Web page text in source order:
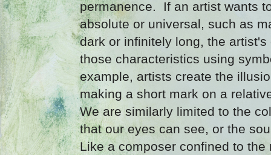
permanence. If an artist wants
absolute or universal, such as
dark or infinitely long, the
those characteristics using
example, artists create the
making a short mark on a
We are similarly limited to the
that our eyes can see, or the
Like a composer confined to